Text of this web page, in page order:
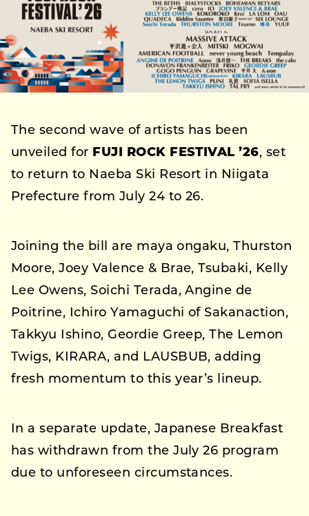
The second wave of artists has been
unveiled for FUJI ROCK FESTIVAL ’26, set
to return to Naeba Ski Resort in Niigata
Prefecture from July 24 to 26.
Joining the bill are maya ongaku, Thurston
Moore, Joey Valence & Brae, Tsubaki, Kelly
Lee Owens, Soichi Terada, Angine de
Poitrine, Ichiro Yamaguchi of Sakanaction,
Takkyu Ishino, Geordie Greep, The Lemon
Twigs, KIRARA, and LAUSBUB, adding
fresh momentum to this year’s lineup.
In a separate update, Japanese Breakfast
has withdrawn from the July 26 program
due to unforeseen circumstances.